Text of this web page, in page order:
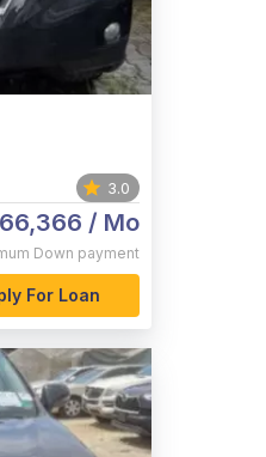
3.0
/ Mo
Down payment
For Loan